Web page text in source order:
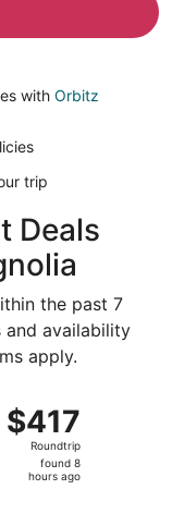
with Orbitz
trip
Deals
the past 7
and availability
apply.
$417
Roundtrip,
found
$417
Roundtrip
found 8
hours ago